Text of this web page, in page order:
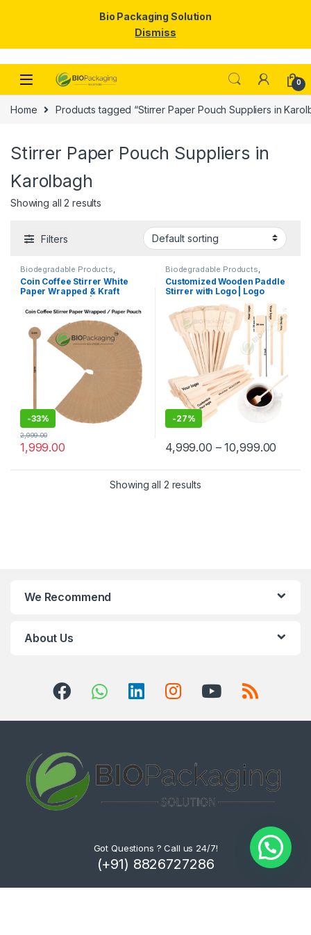
Skip to navigation
Skip to content
0
Home Products tagged “Stirrer Paper Pouch Suppliers in
Stirrer Paper Pouch Suppliers in
Karolbagh
Showing all 2 results
Filters
Biodegradable Products
Customise Sticks Disposable
Wooden Cutlery,Top Selling,
Uncategorized,Wooden Coffee
Stirrer
Coin Coffee Stirrer White
Paper Wrapped & Kraft
Printed Wooden Stirrer
Manufacturer & Supplier in
India
-33%
1,999.00
2,999.00
Biodegradable Products
Customise Sticks Disposable
Wooden Cutlery,Top Selling,
Wooden Coffee Stirrer
Customized Wooden Paddle
Stirrer with Logo | Logo
Printed Disposable Wooden
Coffee Stirrer | Customize
Wooden Beverage Stirrer |
Wooden Tea & Coffee Mixing
Stirrer Stick | Flat Wooden
Coffee Stirrer | Disposable
Wooden Paddle Stirrer for
Tea, Coffee & Beverages |
Eco-Friendly Birch Wood
Stirrer at Manufacturing
Price
-27%
4,999.00 –10,999.00
Showing all 2 results
We Recommend
About Us
Got Questions ? Call us 24/7!
(+91) 8826727286
Bio Packaging Solution
Dismiss